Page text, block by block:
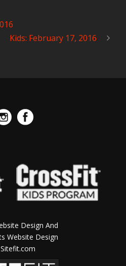
Kids: February 17, 2016
Design And
Website Design